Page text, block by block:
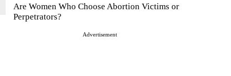
Are Women Who Choose Abortion Victims or
Perpetrators?
Advertisement